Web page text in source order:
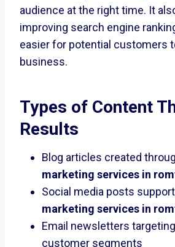
audience at the right time. It
improving search engine
easier for potential customers
business.
Types of Content
Results
Blog articles created
marketing services in
Social media posts
marketing services in
Email newsletters
customer segments